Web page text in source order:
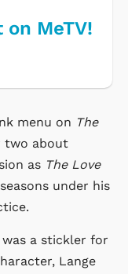
MeTV!
menu on The
two about
as The Love
under his
a stickler for
Lange